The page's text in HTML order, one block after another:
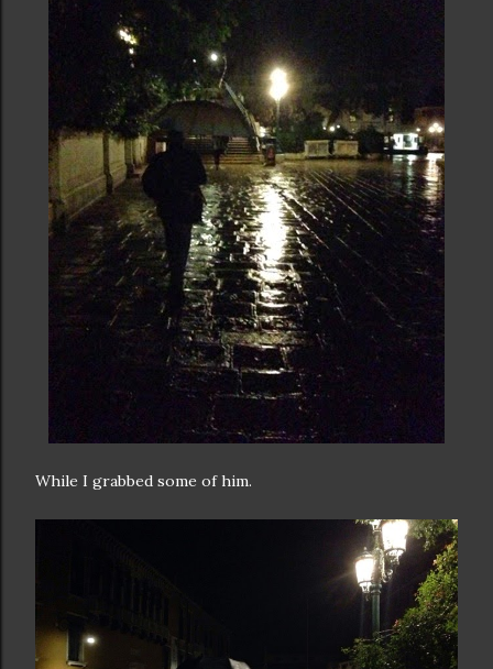
While I grabbed some of him.